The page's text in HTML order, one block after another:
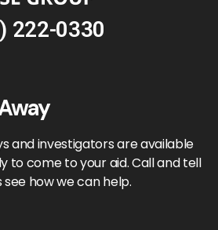
222-0330
and investigators are available
to come to your aid. Call and tell
see how we can help.